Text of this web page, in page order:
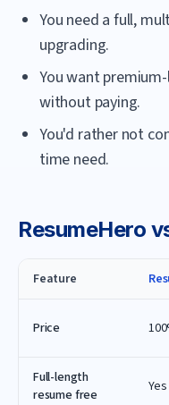
You need a full,
upgrading.
You want
without paying.
You'd rather not
time need.
ResumeHero
Feature
Price
Full-length
resume free
Yes